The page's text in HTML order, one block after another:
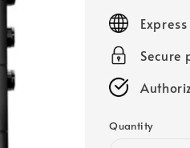
price
Secure
Quantity